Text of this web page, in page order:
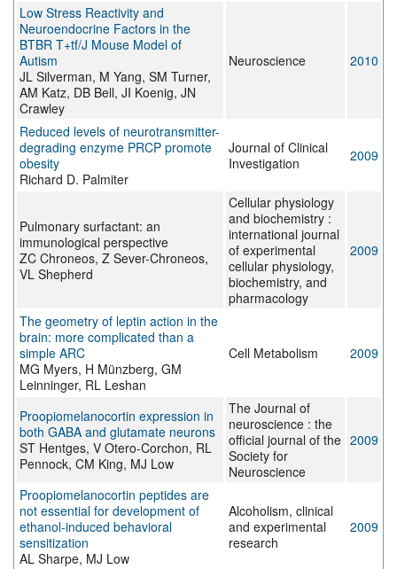
Low Stress Reactivity and
Neuroendocrine Factors in the
BTBR T+tf/J Mouse Model of
Autism
JL Silverman, M Yang, SM Turner,
AM Katz, DB Bell, JI Koenig, JN
Crawley
Neuroscience 2010
Reduced levels of neurotransmitter-
degrading enzyme PRCP promote
obesity
Richard D. Palmiter
Journal of Clinical
Investigation
2009
Pulmonary surfactant: an
immunological perspective
ZC Chroneos, Z Sever-Chroneos,
VL Shepherd
Cellular physiology
and biochemistry :
international journal
of experimental
cellular physiology,
biochemistry, and
pharmacology
2009
The geometry of leptin action in the
brain: more complicated than a
simple ARC
MG Myers, H Münzberg, GM
Leinninger, RL Leshan
Cell Metabolism 2009
Proopiomelanocortin expression in
both GABA and glutamate neurons
ST Hentges, V Otero-Corchon, RL
Pennock, CM King, MJ Low
The Journal of
neuroscience : the
official journal of the
Society for
Neuroscience
2009
Proopiomelanocortin peptides are
not essential for development of
ethanol-induced behavioral
sensitization
AL Sharpe, MJ Low
Alcoholism, clinical
and experimental
research
2009